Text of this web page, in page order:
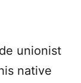
unionist
native